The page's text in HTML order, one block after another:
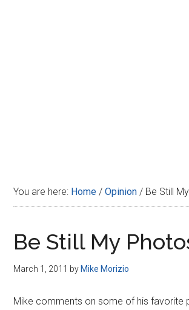
You are here: Home / Opinion / Be Still
Be Still My
March 1, 2011 by Mike Morizio
Mike comments on some of his favorite